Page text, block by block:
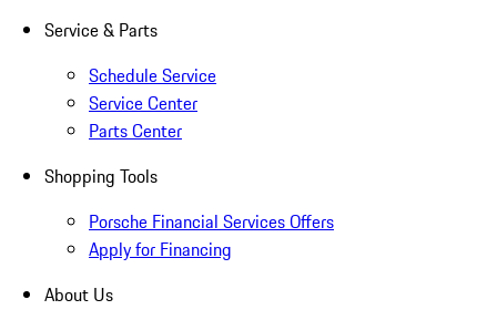
Service & Parts
Schedule Service
Service Center
Parts Center
Shopping Tools
Porsche Financial Services Offers
Apply for Financing
About Us